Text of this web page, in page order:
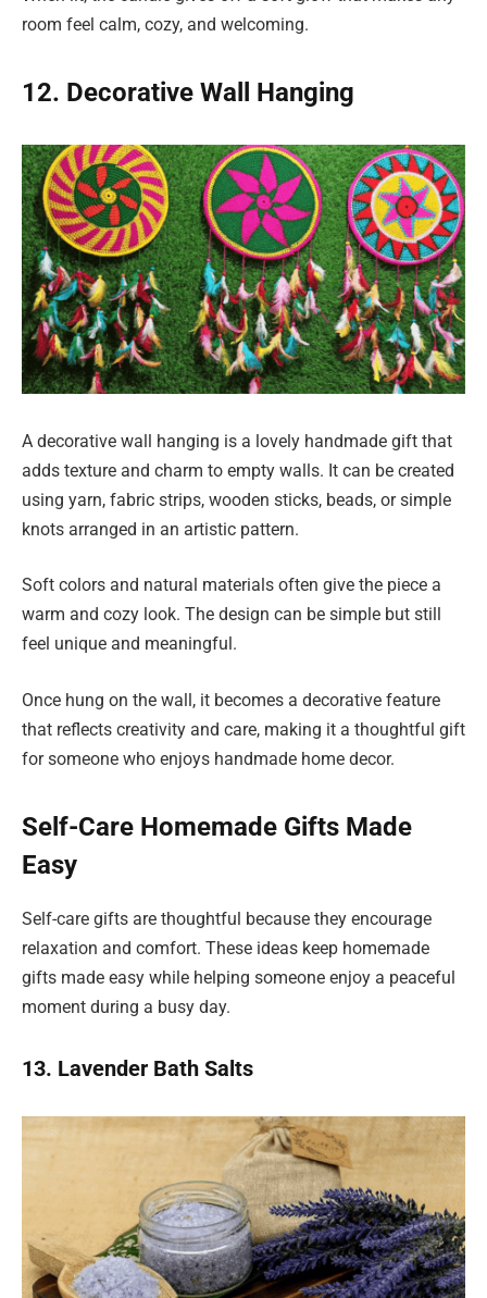
room feel calm, cozy, and welcoming.
12. Decorative Wall Hanging
A decorative wall hanging is a lovely handmade gift that
adds texture and charm to empty walls. It can be created
using yarn, fabric strips, wooden sticks, beads, or simple
knots arranged in an artistic pattern.
Soft colors and natural materials often give the piece a
warm and cozy look. The design can be simple but still
feel unique and meaningful.
Once hung on the wall, it becomes a decorative feature
that reflects creativity and care, making it a thoughtful gift
for someone who enjoys handmade home decor.
Self-Care Homemade Gifts Made
Easy
Self-care gifts are thoughtful because they encourage
relaxation and comfort. These ideas keep homemade
gifts made easy while helping someone enjoy a peaceful
moment during a busy day.
13. Lavender Bath Salts